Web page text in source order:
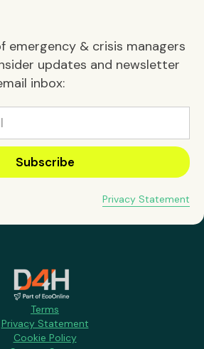
emergency & crisis managers
updates and newsletter
inbox:
Privacy Statement
Terms
Privacy Statement
Cookie Policy